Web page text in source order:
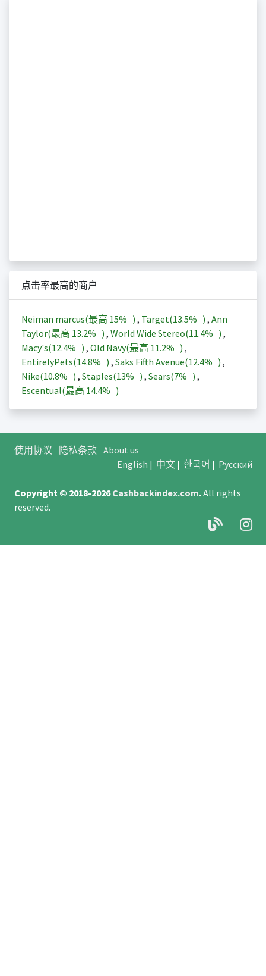
点击率最高的商户
Neiman marcus(最高 15% ) , Target(13.5% ) , Ann
Taylor(最高 13.2% ) , World Wide Stereo(11.4% ) ,
Macy's(12.4% ) , Old Navy(最高 11.2% ) ,
EntirelyPets(14.8% ) , Saks Fifth Avenue(12.4% ) ,
Nike(10.8% ) , Staples(13% ) , Sears(7% ) ,
Escentual(最高 14.4% )
使用协议 隐私条款 About us
English | 中文| 한국어 | Русский
Copyright © 2018-2026Cashbackindex.com.All rights
reserved.